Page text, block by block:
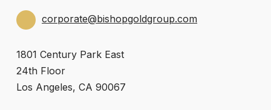
corporate@bishopgoldgroup.com
1801 Century Park East
24th Floor
Los Angeles, CA 90067